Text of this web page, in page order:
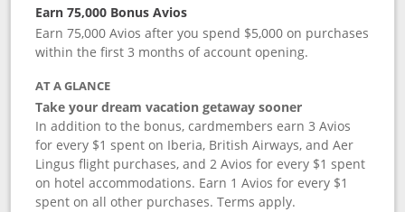
Earn 75,000 Bonus Avios
Earn 75,000 Avios after you spend $5,000 on purchases
within the first 3 months of account opening.
AT A GLANCE
Take your dream vacation getaway sooner
In addition to the bonus, cardmembers earn 3 Avios
for every $1 spent on Iberia, British Airways, and Aer
Lingus flight purchases, and 2 Avios for every $1 spent
on hotel accommodations. Earn 1 Avios for every $1
spent on all other purchases. Terms apply.